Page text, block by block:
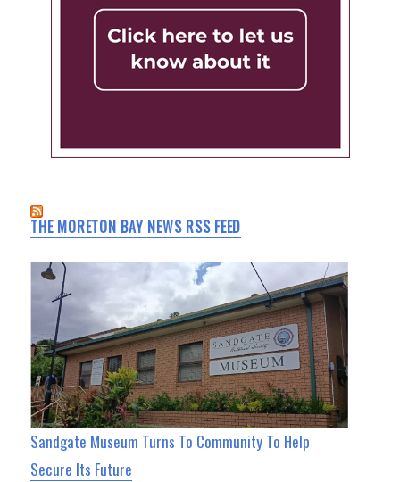
THE MORETON BAY NEWS RSS FEED
Sandgate Museum Turns To Community To Help
Secure Its Future